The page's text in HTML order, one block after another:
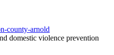
county-arnold
domestic violence prevention